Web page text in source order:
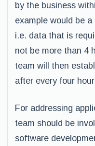
by the business
example would be
i.e. data that is
not be more than 4
team will then
after every four
For addressing
team should be
software